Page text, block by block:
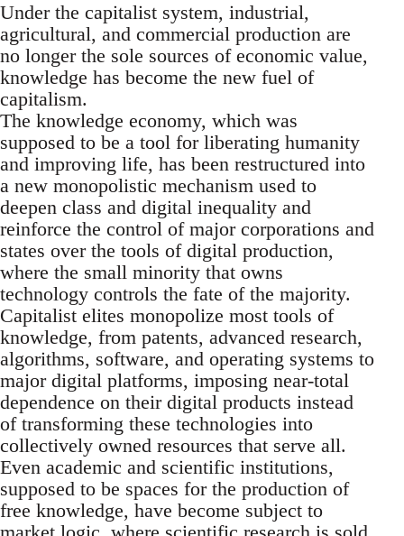
Under the capitalist system, industrial,
agricultural, and commercial production are
no longer the sole sources of economic value,
knowledge has become the new fuel of
capitalism.
The knowledge economy, which was
supposed to be a tool for liberating humanity
and improving life, has been restructured into
a new monopolistic mechanism used to
deepen class and digital inequality and
reinforce the control of major corporations and
states over the tools of digital production,
where the small minority that owns
technology controls the fate of the majority.
Capitalist elites monopolize most tools of
knowledge, from patents, advanced research,
algorithms, software, and operating systems to
major digital platforms, imposing near-total
dependence on their digital products instead
of transforming these technologies into
collectively owned resources that serve all.
Even academic and scientific institutions,
supposed to be spaces for the production of
free knowledge, have become subject to